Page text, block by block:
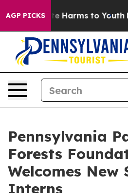
AGP PICKS
to Abate Harms to Youth
Pennsylvania
Forests
Welcomes New
Interns